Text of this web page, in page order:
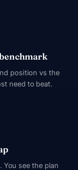
position vs the
need to beat.
see the plan